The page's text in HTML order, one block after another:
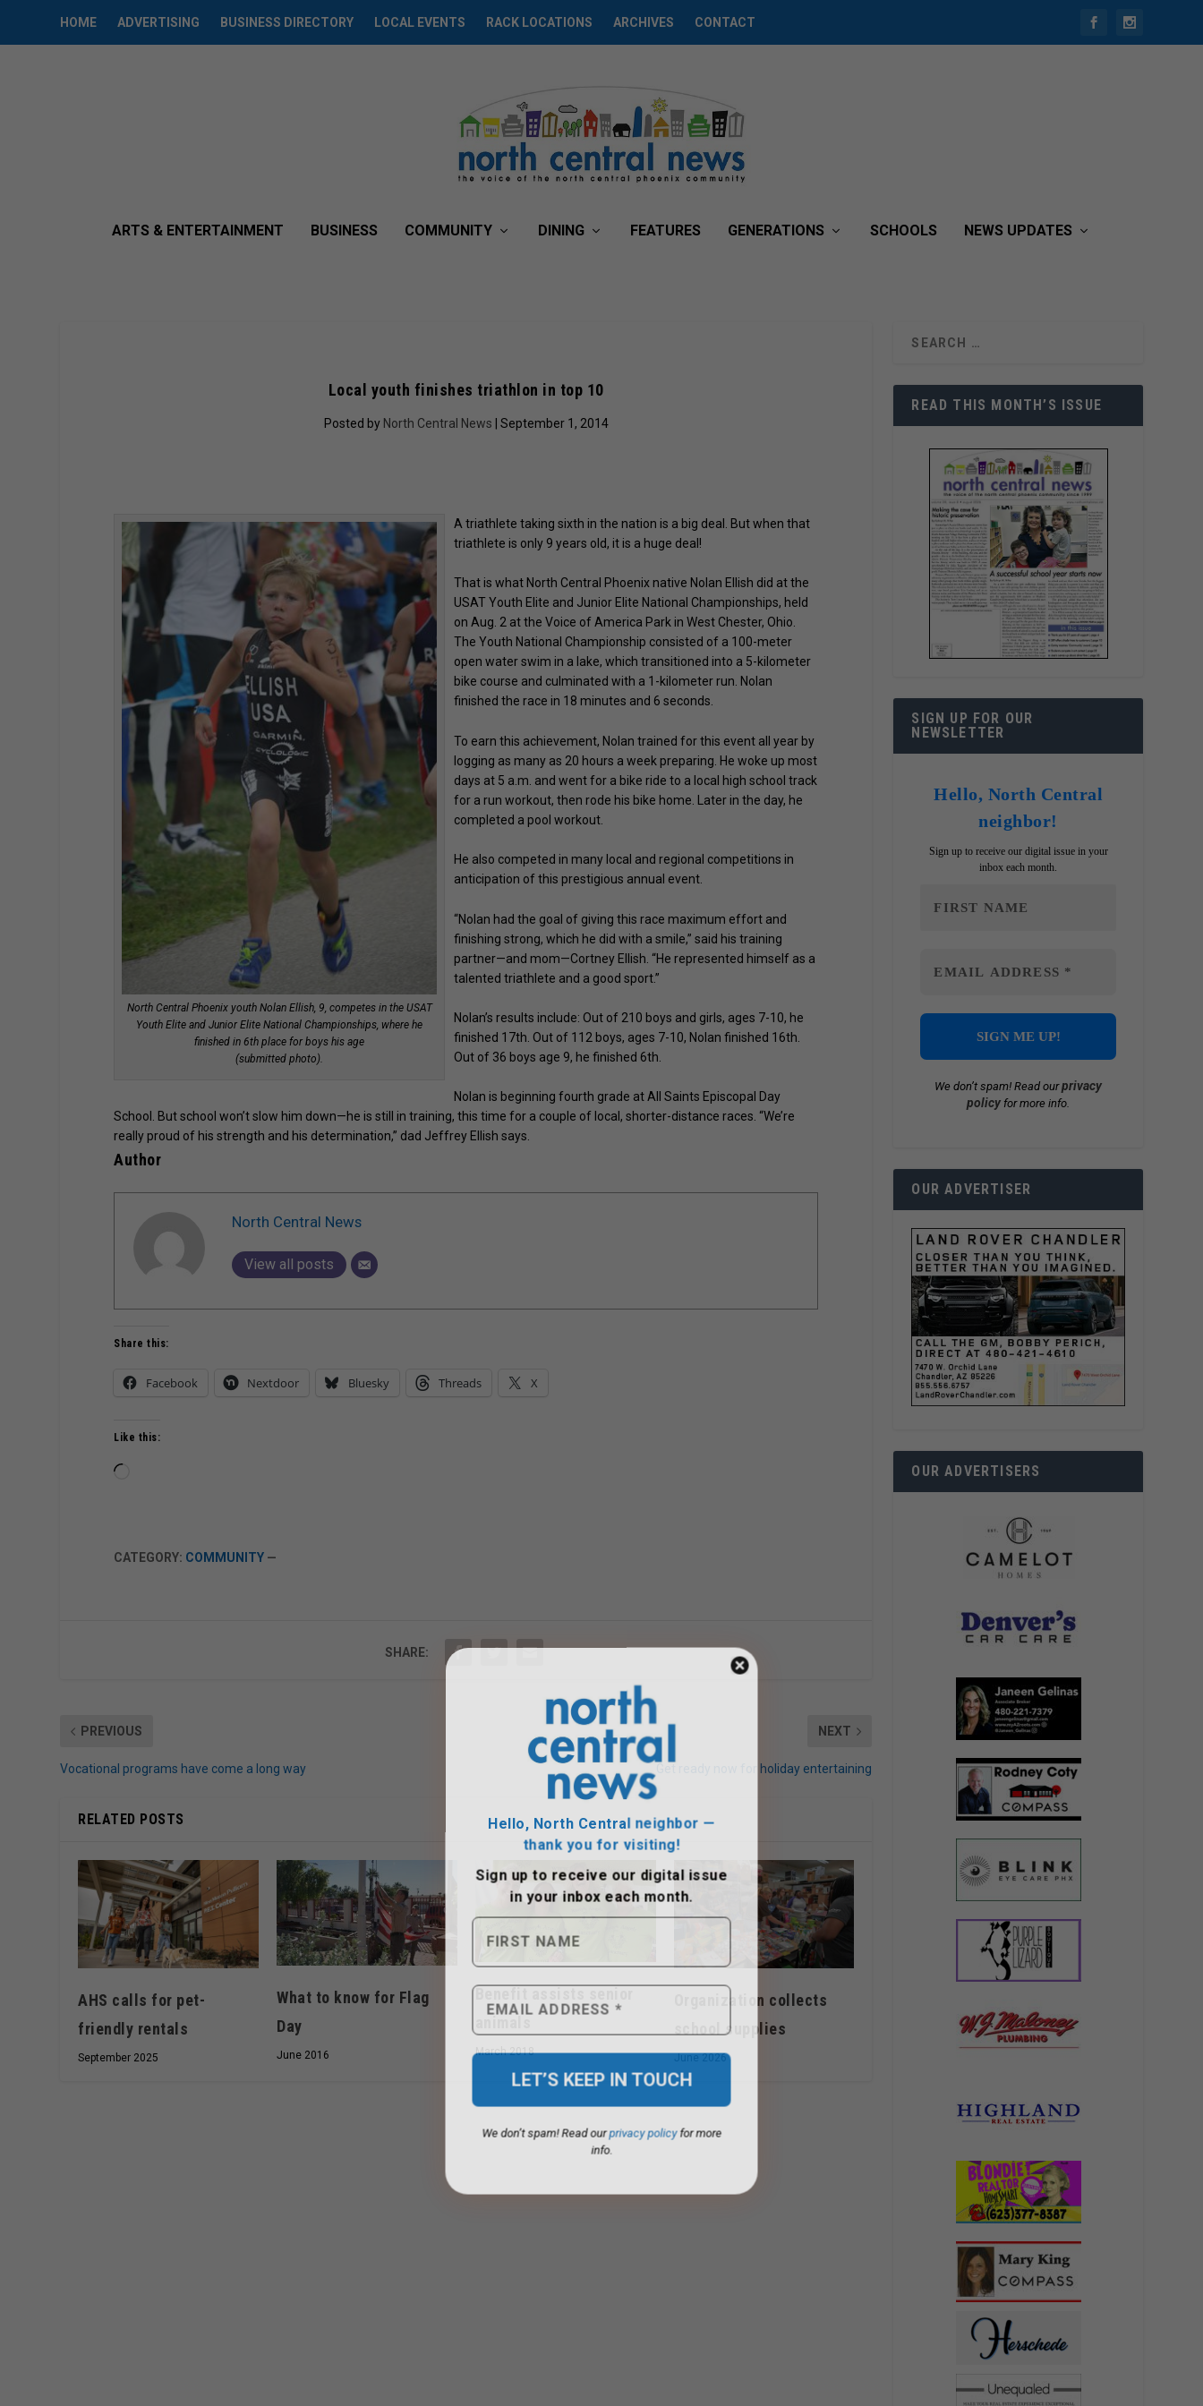
HOME ADVERTISING BUSINESS DIRECTORY LOCAL EVENTS RACK LOCATIONS ARCHIVES CONTACT
ARTS & ENTERTAINMENT BUSINESS COMMUNITY DINING FEATURES GENERATIONS SCHOOLS NEWS UPDATES
Local youth finishes triathlon in top 10
Posted by North Central News | September 1, 2014
North Central Phoenix youth Nolan Ellish, 9, competes in the USAT
Youth Elite and Junior Elite National Championships, where he
finished in 6th place for boys his age
(submitted photo).
A triathlete taking sixth in the nation is a big deal. But when that
triathlete is only 9 years old, it is a huge deal!
That is what North Central Phoenix native Nolan Ellish did at the
USAT Youth Elite and Junior Elite National Championships, held
on Aug. 2 at the Voice of America Park in West Chester, Ohio.
The Youth National Championship consisted of a 100-meter
open water swim in a lake, which transitioned into a 5-kilometer
bike course and culminated with a 1-kilometer run. Nolan
finished the race in 18 minutes and 6 seconds.
To earn this achievement, Nolan trained for this event all year by
logging as many as 20 hours a week preparing. He woke up most
days at 5 a.m. and went for a bike ride to a local high school track
for a run workout, then rode his bike home. Later in the day, he
completed a pool workout.
He also competed in many local and regional competitions in
anticipation of this prestigious annual event.
“Nolan had the goal of giving this race maximum effort and
finishing strong, which he did with a smile,” said his training
partner—and mom—Cortney Ellish. “He represented himself as a
talented triathlete and a good sport.”
Nolan’s results include: Out of 210 boys and girls, ages 7-10, he
finished 17th. Out of 112 boys, ages 7-10, Nolan finished 16th.
Out of 36 boys age 9, he finished 6th.
Nolan is beginning fourth grade at All Saints Episcopal Day
School. But school won’t slow him down—he is still in training, this time for a couple of local, shorter-distance races. “We’re
really proud of his strength and his determination,” dad Jeffrey Ellish says.
Author
North Central News
View all posts
Hello, North Central neighbor —
thank you for visiting!
Sign up to receiveour digital issue
in your inbox each month.
Share this:
Facebook Nextdoor Bluesky Threads X
Like this:
CATEGORY: COMMUNITY —
SHARE:
PREVIOUS
Vocational programs have come a long way
NEXT
Get ready now for holiday entertaining
RELATED POSTS
AHS calls for pet-
friendly rentals
September 2025
What to know for Flag
Day
June 2016
Benefit assists senior
March 2018
Organization collects
school supplies
June 2026
READ THIS MONTH’S ISSUE
SIGN UP FOR OUR
NEWSLETTER
Hello, North Central
neighbor!
Sign up to receive our digital issue in your
inbox each month.
We don’t spam! Read ourprivacy
policy for more info.
OUR ADVERTISER
OUR ADVERTISERS